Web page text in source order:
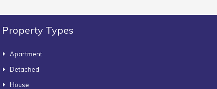
Property Types
Apartment
Detached
House